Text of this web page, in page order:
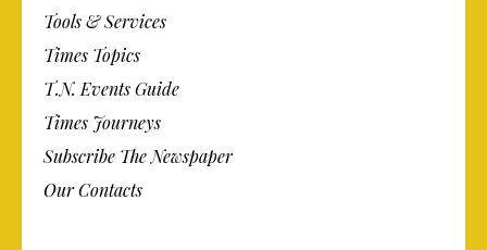
Tools & Services
Times Topics
T.N. Events Guide
Times Journeys
Subscribe The Newspaper
Our Contacts